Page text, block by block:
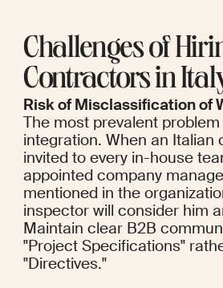
Challenges of
Contractors in
Risk of Misclassification of
The most prevalent
integration. When an Italian
invited to every in-house
appointed company
mentioned in the
inspector will consider him
Maintain clear B2B
"Project Specifications"
"Directives."